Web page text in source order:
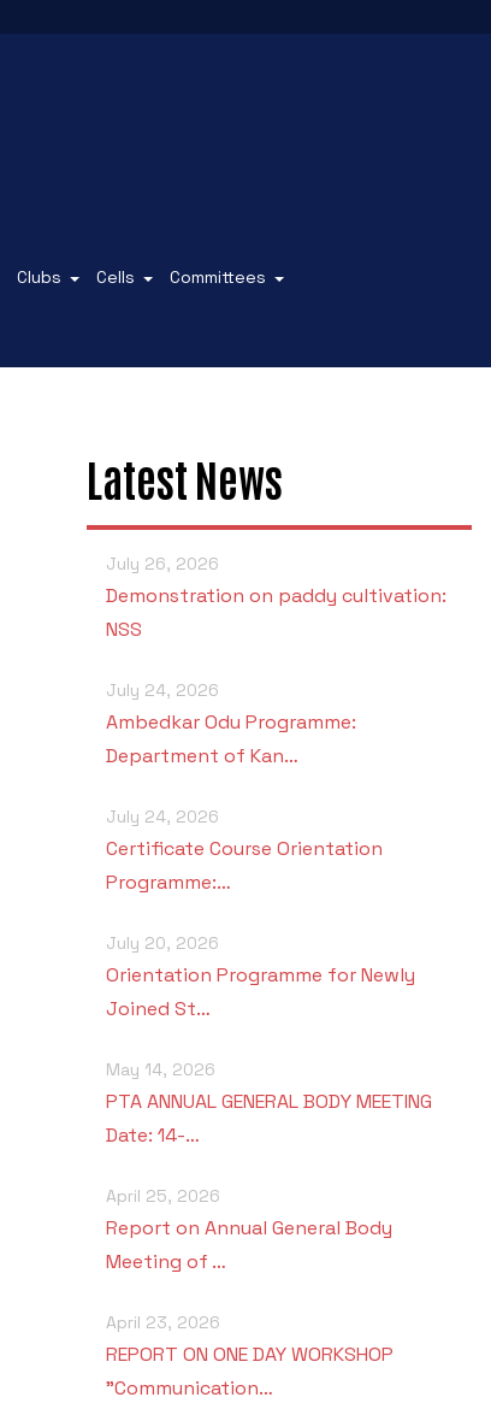
Clubs Cells Committees
Latest News
July 26, 2026
Demonstration on paddy cultivation:
NSS
July 24, 2026
Ambedkar Odu Programme:
Department of Kan…
July 24, 2026
Certificate Course Orientation
Programme:…
July 20, 2026
Orientation Programme for Newly
Joined St…
May 14, 2026
PTA ANNUAL GENERAL BODY MEETING
Date: 14-…
April 25, 2026
Report on Annual General Body
Meeting of …
April 23, 2026
REPORT ON ONE DAY WORKSHOP
"Communication…